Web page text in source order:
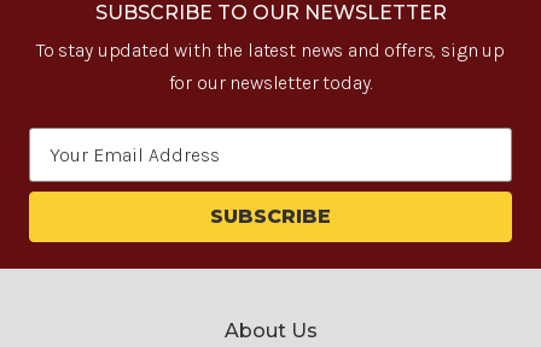
SUBSCRIBE TO OUR NEWSLETTER
To stay updated with the latest news and offers, sign up
for our newsletter today.
About Us